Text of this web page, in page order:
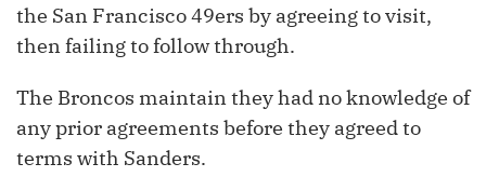
the San Francisco 49ers by agreeing to visit,
then failing to follow through.
The Broncos maintain they had no knowledge of
any prior agreements before they agreed to
terms with Sanders.